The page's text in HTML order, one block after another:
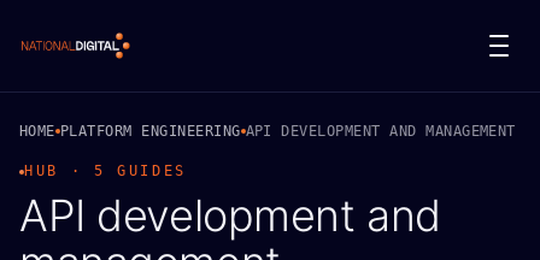
National Digital
HOME PLATFORM ENGINEERING API DEVELOPMENT AND MANAGEMENT
HUB · 5 GUIDES
API development and